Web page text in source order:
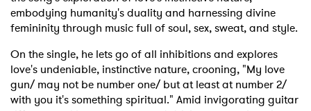
embodying humanity's duality and harnessing divine
femininity through music full of soul, sex, sweat, and style.
On the single, he lets go of all inhibitions and explores
love's undeniable, instinctive nature, crooning, "My love
gun/ may not be number one/ but at least at number 2/
with you it's something spiritual." Amid invigorating guitar